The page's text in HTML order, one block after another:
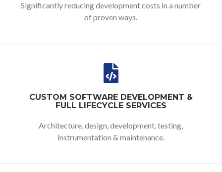
Significantly reducing development costs in a number
of proven ways.
CUSTOM SOFTWARE DEVELOPMENT &
FULL LIFECYCLE SERVICES
Architecture, design, development, testing,
instrumentation & maintenance.